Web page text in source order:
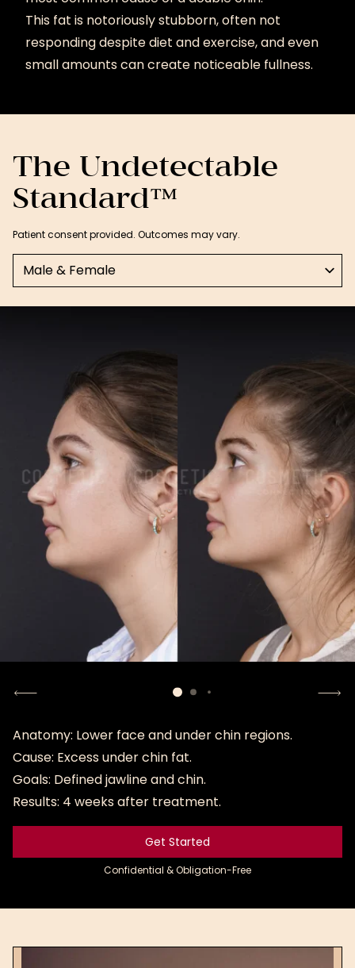
This fat is notoriously stubborn, often not
responding despite diet and exercise, and even
small amounts can create noticeable fullness.
The Undetectable
Standard™
Patient consent provided. Outcomes may vary.
Select a tab
Anatomy: Lower face and under chin regions.
Cause: Excess under chin fat.
Goals: Defined jawline and chin.
Results: 4 weeks after treatment.
Get Started
Get Started
Confidential & Obligation-Free